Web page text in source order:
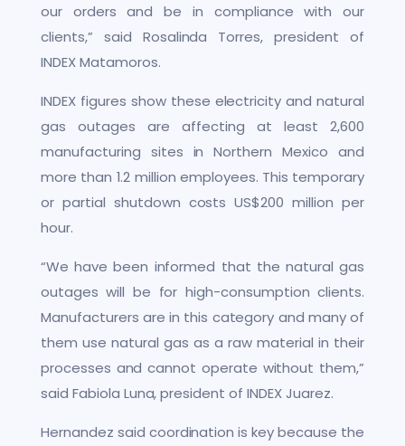
our orders and be in compliance with our
clients,” said Rosalinda Torres, president of
INDEX Matamoros.
INDEX figures show these electricity and natural
gas outages are affecting at least 2,600
manufacturing sites in Northern Mexico and
more than 1.2 million employees. This temporary
or partial shutdown costs US$200 million per
hour.
“We have been informed that the natural gas
outages will be for high-consumption clients.
Manufacturers are in this category and many of
them use natural gas as a raw material in their
processes and cannot operate without them,”
said Fabiola Luna, president of INDEX Juarez.
Hernandez said coordination is key because the